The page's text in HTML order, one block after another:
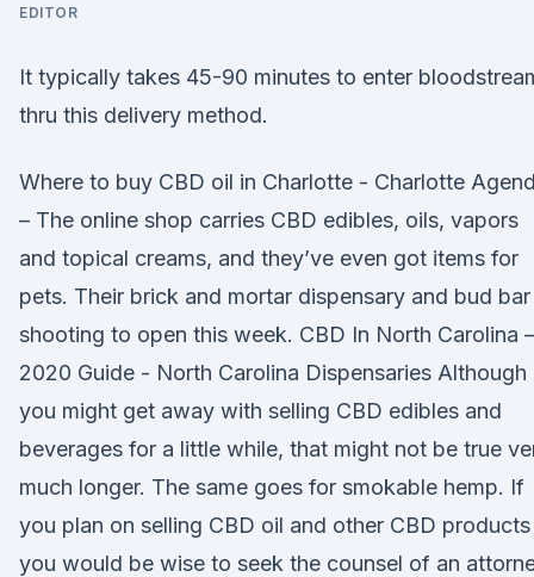
EDITOR
It typically takes 45-90 minutes to enter
thru this delivery method.
Where to buy CBD oil in Charlotte - Charlotte
– The online shop carries CBD edibles, oils, vapors
and topical creams, and they’ve even got items for
pets. Their brick and mortar dispensary and bud
shooting to open this week. CBD In North Carolina –
2020 Guide - North Carolina Dispensaries Although
you might get away with selling CBD edibles and
beverages for a little while, that might not be true
much longer. The same goes for smokable hemp. If
you plan on selling CBD oil and other CBD products
you would be wise to seek the counsel of an